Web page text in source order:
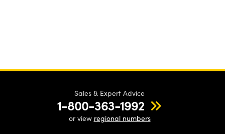
Sales & Expert Advice
1-800-363-1992
or view regional numbers